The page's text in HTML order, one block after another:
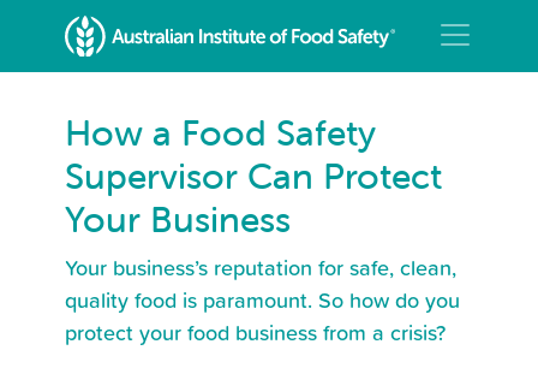
How a Food Safety
Supervisor Can Protect
Your Business
Your business’s reputation for safe, clean,
quality food is paramount. So how do you
protect your food business from a crisis?